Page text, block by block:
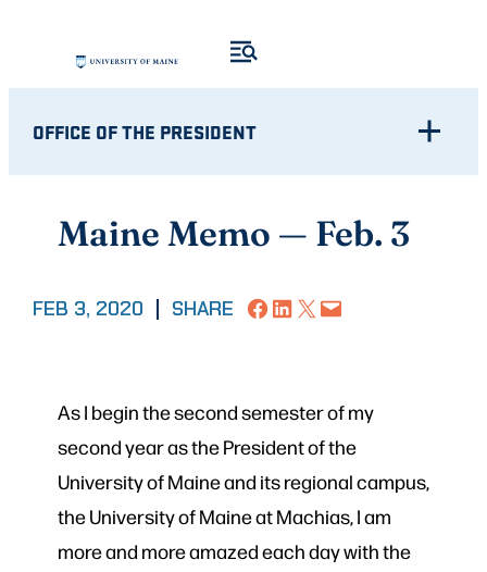
content
OFFICE OF THE PRESIDENT
Maine Memo — Feb. 3
FEB 3, 2020 SHARE Share on Facebook
Share on LinkedIn
Share on X Email this Page
As I begin the second semester of my
second year as the President of the
University of Maine and its regional campus,
the University of Maine at Machias, I am
more and more amazed each day with the